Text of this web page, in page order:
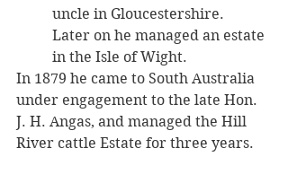
uncle in Gloucestershire.
Later on he managed an estate
in the Isle of Wight.
In 1879 he came to South Australia
under engagement to the late Hon.
J. H. Angas, and managed the Hill
River cattle Estate for three years.